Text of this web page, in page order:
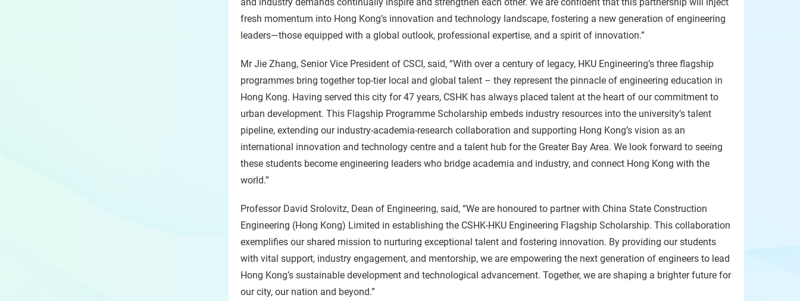
fresh momentum into Hong Kong’s innovation and technology landscape, fostering a new generation of engineering
leaders—those equipped with a global outlook, professional expertise, and a spirit of innovation.”
Mr Jie Zhang, Senior Vice President of CSCI, said, “With over a century of legacy, HKU Engineering’s three flagship
programmes bring together top-tier local and global talent – they represent the pinnacle of engineering education in
Hong Kong. Having served this city for 47 years, CSHK has always placed talent at the heart of our commitment to
urban development. This Flagship Programme Scholarship embeds industry resources into the university’s talent
pipeline, extending our industry-academia-research collaboration and supporting Hong Kong’s vision as an
international innovation and technology centre and a talent hub for the Greater Bay Area. We look forward to seeing
these students become engineering leaders who bridge academia and industry, and connect Hong Kong with the
world.”
Professor David Srolovitz, Dean of Engineering, said, “We are honoured to partner with China State Construction
Engineering (Hong Kong) Limited in establishing the CSHK-HKU Engineering Flagship Scholarship. This collaboration
exemplifies our shared mission to nurturing exceptional talent and fostering innovation. By providing our students
with vital support, industry engagement, and mentorship, we are empowering the next generation of engineers to lead
Hong Kong’s sustainable development and technological advancement. Together, we are shaping a brighter future for
our city, our nation and beyond.”